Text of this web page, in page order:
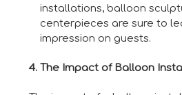
installations, balloon
centerpieces are sure to
impression on guests.
4. The Impact of Balloon